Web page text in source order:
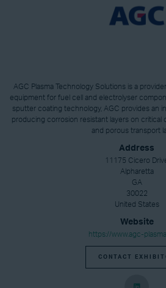
AGC Plasma Technology Solutions is a
equipment for fuel cell and electrolyser
sputter coating technology, AGC provides an
producing corrosion resistant layers on critical
and porous transport
Address
11175 Cicero
Alpharetta
GA
30022
United States
Website
https://www.agc-
CONTACT